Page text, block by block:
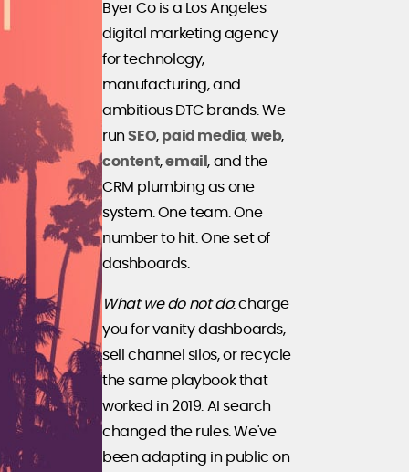
Byer Co is a Los Angeles
digital marketing agency
for technology,
manufacturing, and
ambitious DTC brands. We
runSEO, paid media, web,
content,email , and the
CRM plumbing as one
system. One team. One
number to hit. One set of
dashboards.
What we do not do: charge
you for vanity dashboards,
sell channel silos, or recycle
the same playbook that
worked in 2019. AI search
changed the rules. We've
been adapting in public on